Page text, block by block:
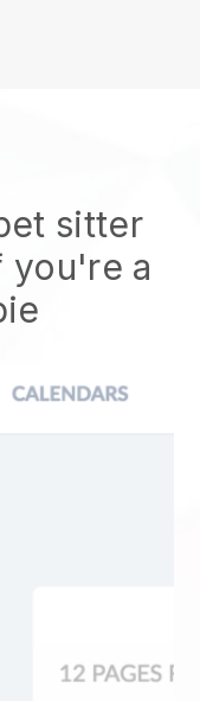
sitter
you're a